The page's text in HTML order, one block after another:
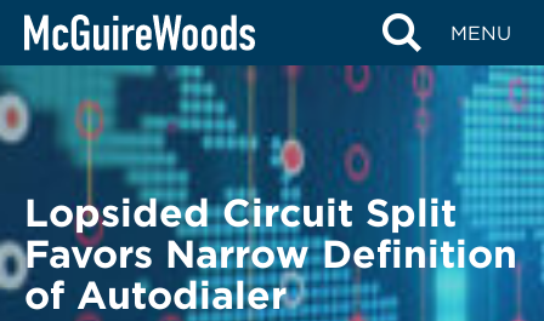
Skip
content
MENU
BACK TO LEGAL ALERTS
Lopsided Circuit Split
Favors Narrow Definition
of Autodialer